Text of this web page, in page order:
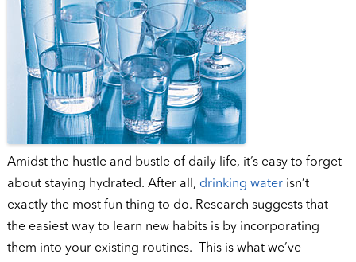
Amidst the hustle and bustle of daily life, it’s easy to forget
about staying hydrated. After all, drinking waterisn’t
exactly the most fun thing to do. Research suggests that
the easiest way to learn new habits is by incorporating
them into your existing routines. This is what we’ve